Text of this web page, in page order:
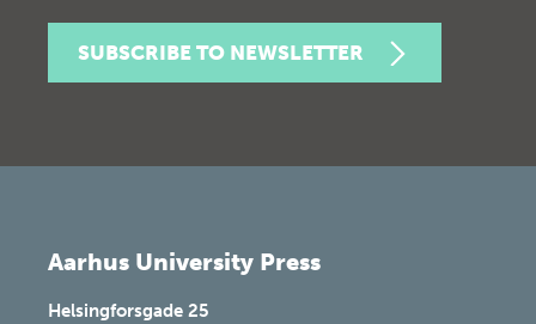
SUBSCRIBE TO NEWSLETTER
Aarhus University Press
Helsingforsgade 25